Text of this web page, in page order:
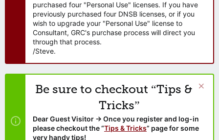
purchased four "Personal Use" licenses. If you have
previously purchased four DNSB licenses, or if you
wish to upgrade your "Personal Use" license to
Consultant, GRC's purchase process will direct you
through that process.
/Steve.
Be sure to checkout “Tips &
Tricks”
Dear Guest Visitor → Once you register and log-in
please checkout the “Tips & Tricks” page for some
very handy tips!